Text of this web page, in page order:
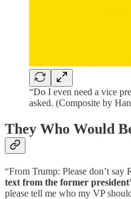
“Do I even need a vice
asked. (Composite by
They Who Would
“From Trump: Please don’t say
text from the former
please tell me who my VP